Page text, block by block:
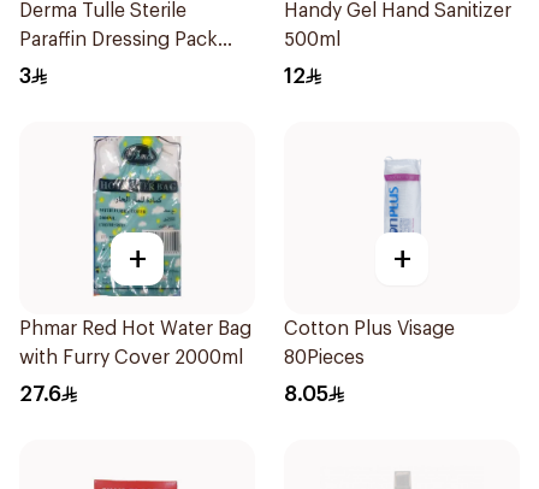
Derma Tulle Sterile
Paraffin Dressing Pack
10x20cm 50Pieces
3
Handy Gel Hand Sanitizer
500ml
12
+
Phmar Red Hot Water Bag
with Furry Cover 2000ml
27.6
+
Cotton Plus Visage
80Pieces
8.05